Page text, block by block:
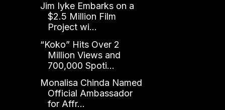
Jim Iyke Embarks on a
$2.5 Million Film
Project wi...
“Koko” Hits Over 2
Million Views and
700,000 Spoti...
Monalisa Chinda Named
Official Ambassador
for Affr...